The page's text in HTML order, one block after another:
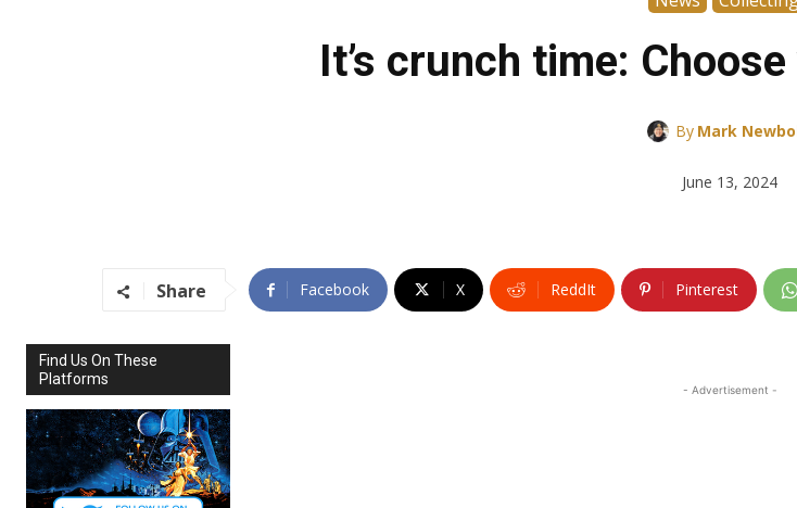
It’s crunch time:
By Mark
June 13, 2024
Share Facebook X ReddIt Pinterest
Find Us On These
Platforms
- Advertisement -